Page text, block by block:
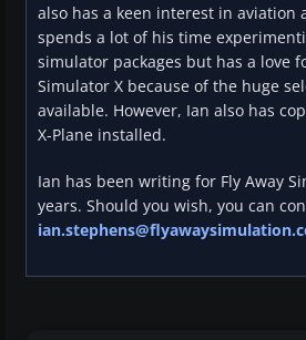
also has a keen interest in aviation
spends a lot of his time
simulator packages but has a love
Simulator X because of the huge
available. However, Ian also has
X-Plane installed.
Ian has been writing for Fly Away
years. Should you wish, you can